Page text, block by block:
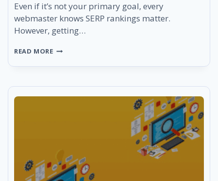
Even if it’s not your primary goal, every
webmaster knows SERP rankings matter.
However, getting…
READ MORECONTENT
ANALYSIS
BEST
TIPS